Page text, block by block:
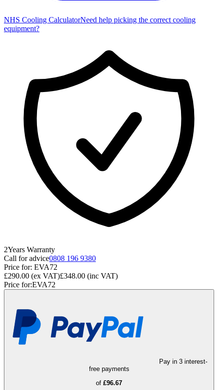
NHS Cooling CalculatorNeed help picking the correct cooling
equipment?
2Years Warranty
Call for advice0808 196 9380
Price for: EVA72
£290.00 (ex VAT)£348.00 (inc VAT)
Price for:EVA72
Pay in 3 interest-
free payments
of £96.67